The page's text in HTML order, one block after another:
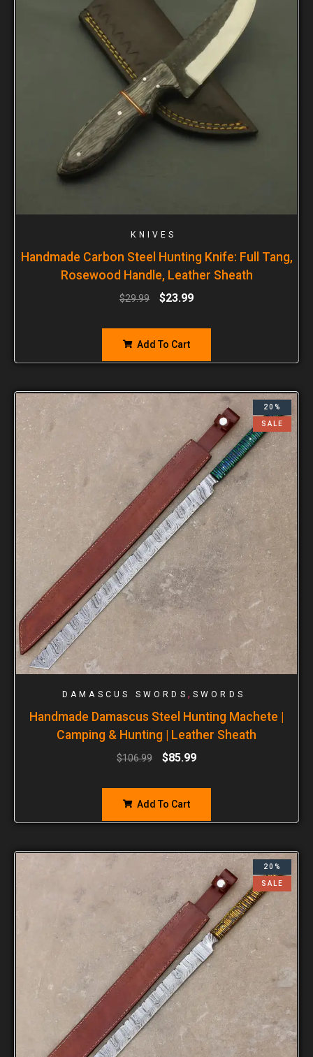
KNIVES
Handmade Carbon Steel Hunting Knife: Full Tang,
Rosewood Handle, Leather Sheath
$29.99 $23.99
Add To Cart
20%
SALE
DAMASCUS SWORDS , SWORDS
Handmade Damascus Steel Hunting Machete |
Camping & Hunting | Leather Sheath
$106.99 $85.99
Add To Cart
20%
SALE